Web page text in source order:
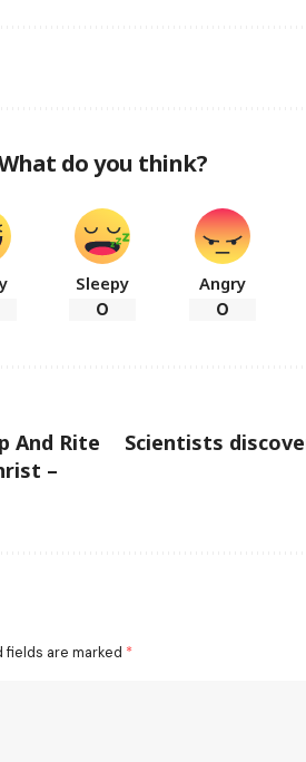
do you think?
Sleepy
0
Angry
0
And Rite
–
Scientists
fields are marked *